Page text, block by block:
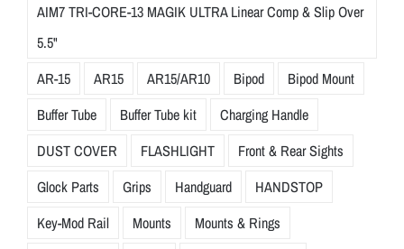
AIM7 TRI-CORE-13 MAGIK ULTRA Linear Comp & Slip Over
5.5"
AR-15
AR15 AR15/AR10 Bipod
Bipod Mount
Buffer Tube
Buffer Tube kit
Charging Handle
DUST COVER
FLASHLIGHT
Front & Rear Sights
Glock Parts
Grips Handguard
HANDSTOP
Key-Mod Rail
Mounts
Mounts & Rings